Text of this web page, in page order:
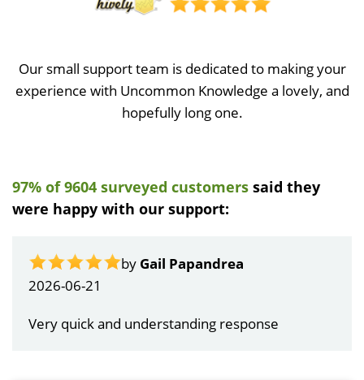
Our small support team is dedicated to making your
experience with Uncommon Knowledge a lovely, and
hopefully long one.
97% of 9604 surveyed customers said they
were happy with our support:
by Gail Papandrea
2026-06-21
Very quick and understanding response